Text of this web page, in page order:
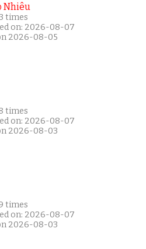
Nhiêu
times
on: 2026-08-07
2026-08-05
times
on: 2026-08-07
2026-08-03
times
on: 2026-08-07
2026-08-03